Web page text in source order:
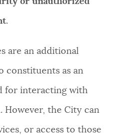
.
are an additional
constituents as an
for interacting with
However, the City can
or access to those